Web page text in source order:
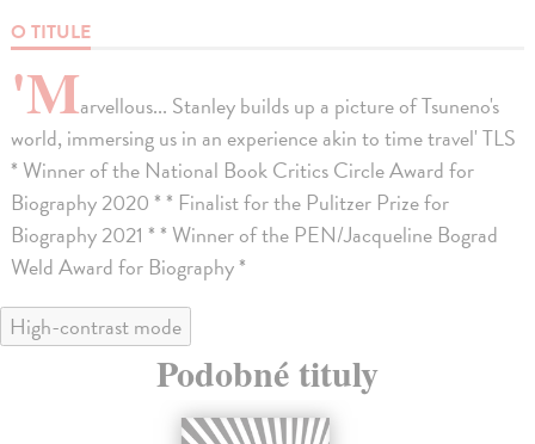
O TITULE
'Marvellous... Stanley builds up a picture of Tsuneno's
world, immersing us in an experience akin to time travel' TLS
* Winner of the National Book Critics Circle Award for
Biography 2020 * * Finalist for the Pulitzer Prize for
Biography 2021 * * Winner of the PEN/Jacqueline Bograd
Weld Award for Biography *
High-contrast mode
Podobné tituly